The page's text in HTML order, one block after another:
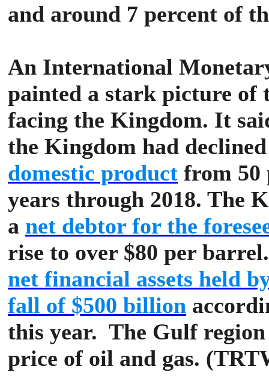
and around 7 percent of
An International
painted a stark picture
facing the Kingdom. It
the Kingdom had
domestic product from 50
years through 2018. The
a net debtor for the
rise to over $80 per
net financial assets held
fall of $500 billion
this year. The Gulf
price of oil and gas.